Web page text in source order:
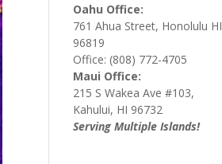
Oahu Office:
761 Ahua Street, Honolulu HI
96819
Office: (808) 772-4705
Maui Office:
215 S Wakea Ave #103,
Kahului, HI 96732
Serving Multiple Islands!